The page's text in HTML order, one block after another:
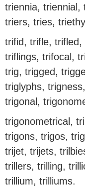
triennia, triennial,
triers, tries,
trifid, trifle,
triflings, trifocal,
trig, trigged,
triglyphs,
trigonal,
trigonometrical,
trigons, trigos,
trijet, trijets,
trillers, trilling,
trillium, trilliums.